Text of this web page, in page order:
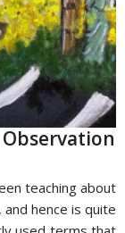
teaching about
hence is quite